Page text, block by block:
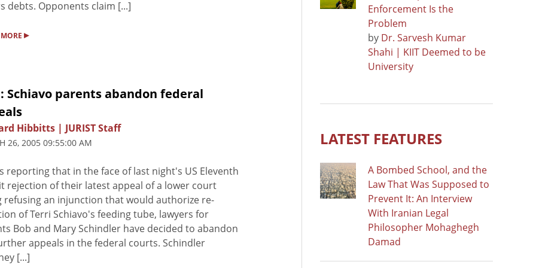
debts. Opponents claim [...]
▸
Schiavo parents abandon federal
Hibbitts | JURIST Staff
26, 2005 09:55:00 AM
reporting that in the face of last night's US Eleventh
rejection of their latest appeal of a lower court
refusing an injunction that would authorize re-
of Terri Schiavo's feeding tube, lawyers for
Bob and Mary Schindler have decided to abandon
appeals in the federal courts. Schindler
[...]
Enforcement Is the
Problem
by Dr. Sarvesh Kumar
Shahi | KIIT Deemed to be
University
LATEST FEATURES
A Bombed School, and the
Law That Was Supposed to
Prevent It: An Interview
With Iranian Legal
Philosopher Mohaghegh
Damad